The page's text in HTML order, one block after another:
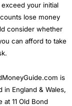
your initial
lose money
consider whether
can afford to take
is
in England & Wales,
11 Old Bond